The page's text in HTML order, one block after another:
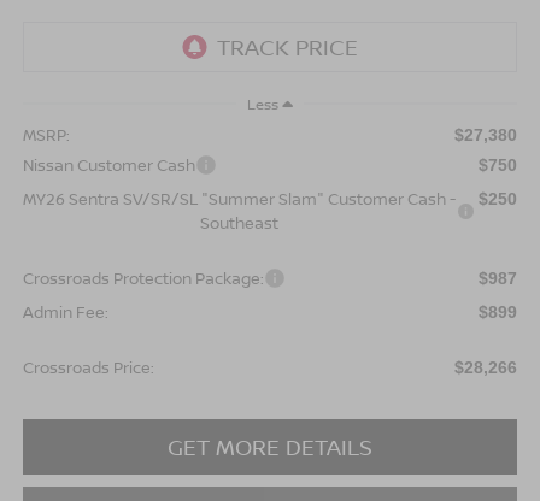
Less
MSRP: $27,380
Nissan Customer Cash $750
MY26 Sentra SV/SR/SL "Summer Slam" Customer Cash -
Southeast
$250
Crossroads Protection Package: $987
Admin Fee: $899
Crossroads Price: $28,266
GET MORE DETAILS